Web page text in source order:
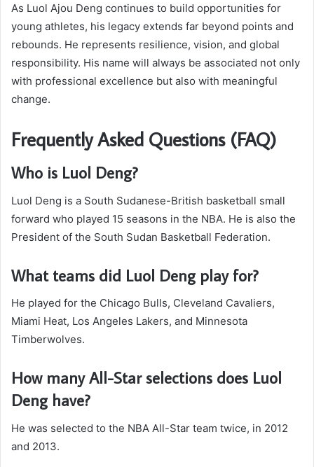
As Luol Ajou Deng continues to build opportunities for
young athletes, his legacy extends far beyond points and
rebounds. He represents resilience, vision, and global
responsibility. His name will always be associated not only
with professional excellence but also with meaningful
change.
Frequently Asked Questions (FAQ)
Who is Luol Deng?
Luol Deng is a South Sudanese-British basketball small
forward who played 15 seasons in the NBA. He is also the
President of the South Sudan Basketball Federation.
What teams did Luol Deng play for?
He played for the Chicago Bulls, Cleveland Cavaliers,
Miami Heat, Los Angeles Lakers, and Minnesota
Timberwolves.
How many All-Star selections does Luol
Deng have?
He was selected to the NBA All-Star team twice, in 2012
and 2013.